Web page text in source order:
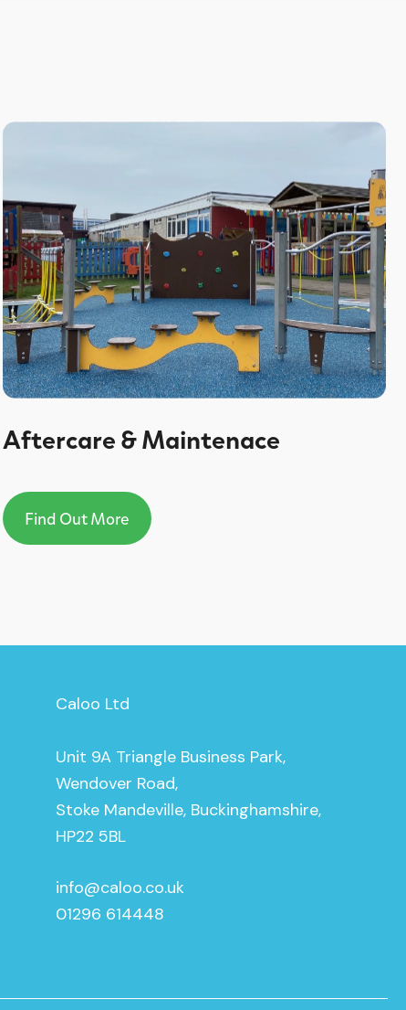
Aftercare & Maintenace
Find Out More
Caloo Ltd
Unit 9A Triangle Business Park,
Wendover Road,
Stoke Mandeville, Buckinghamshire,
HP22 5BL
info@caloo.co.uk
01296 614448